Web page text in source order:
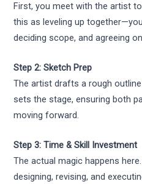
First, you meet with the artist
this as leveling up
deciding scope, and agreeing
Step 2: Sketch Prep
The artist drafts a rough
sets the stage, ensuring both
moving forward.
Step 3: Time & Skill Investment
The actual magic happens
designing, revising, and